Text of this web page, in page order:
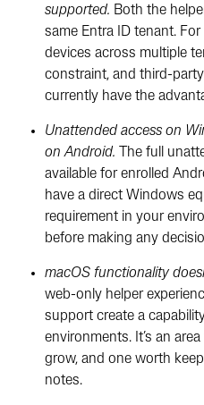
supported. Both the
same Entra ID tenant.
devices across multiple
constraint, and third-
currently have the
Unattended access on
on Android. The full
available for enrolled
have a direct Windows
requirement in your
before making any
macOS functionality
web-only helper
support create a
environments. It’s an
grow, and one worth
notes.